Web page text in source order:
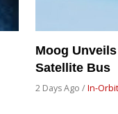
Moog
Satellite Bus
2 Days Ago /In-